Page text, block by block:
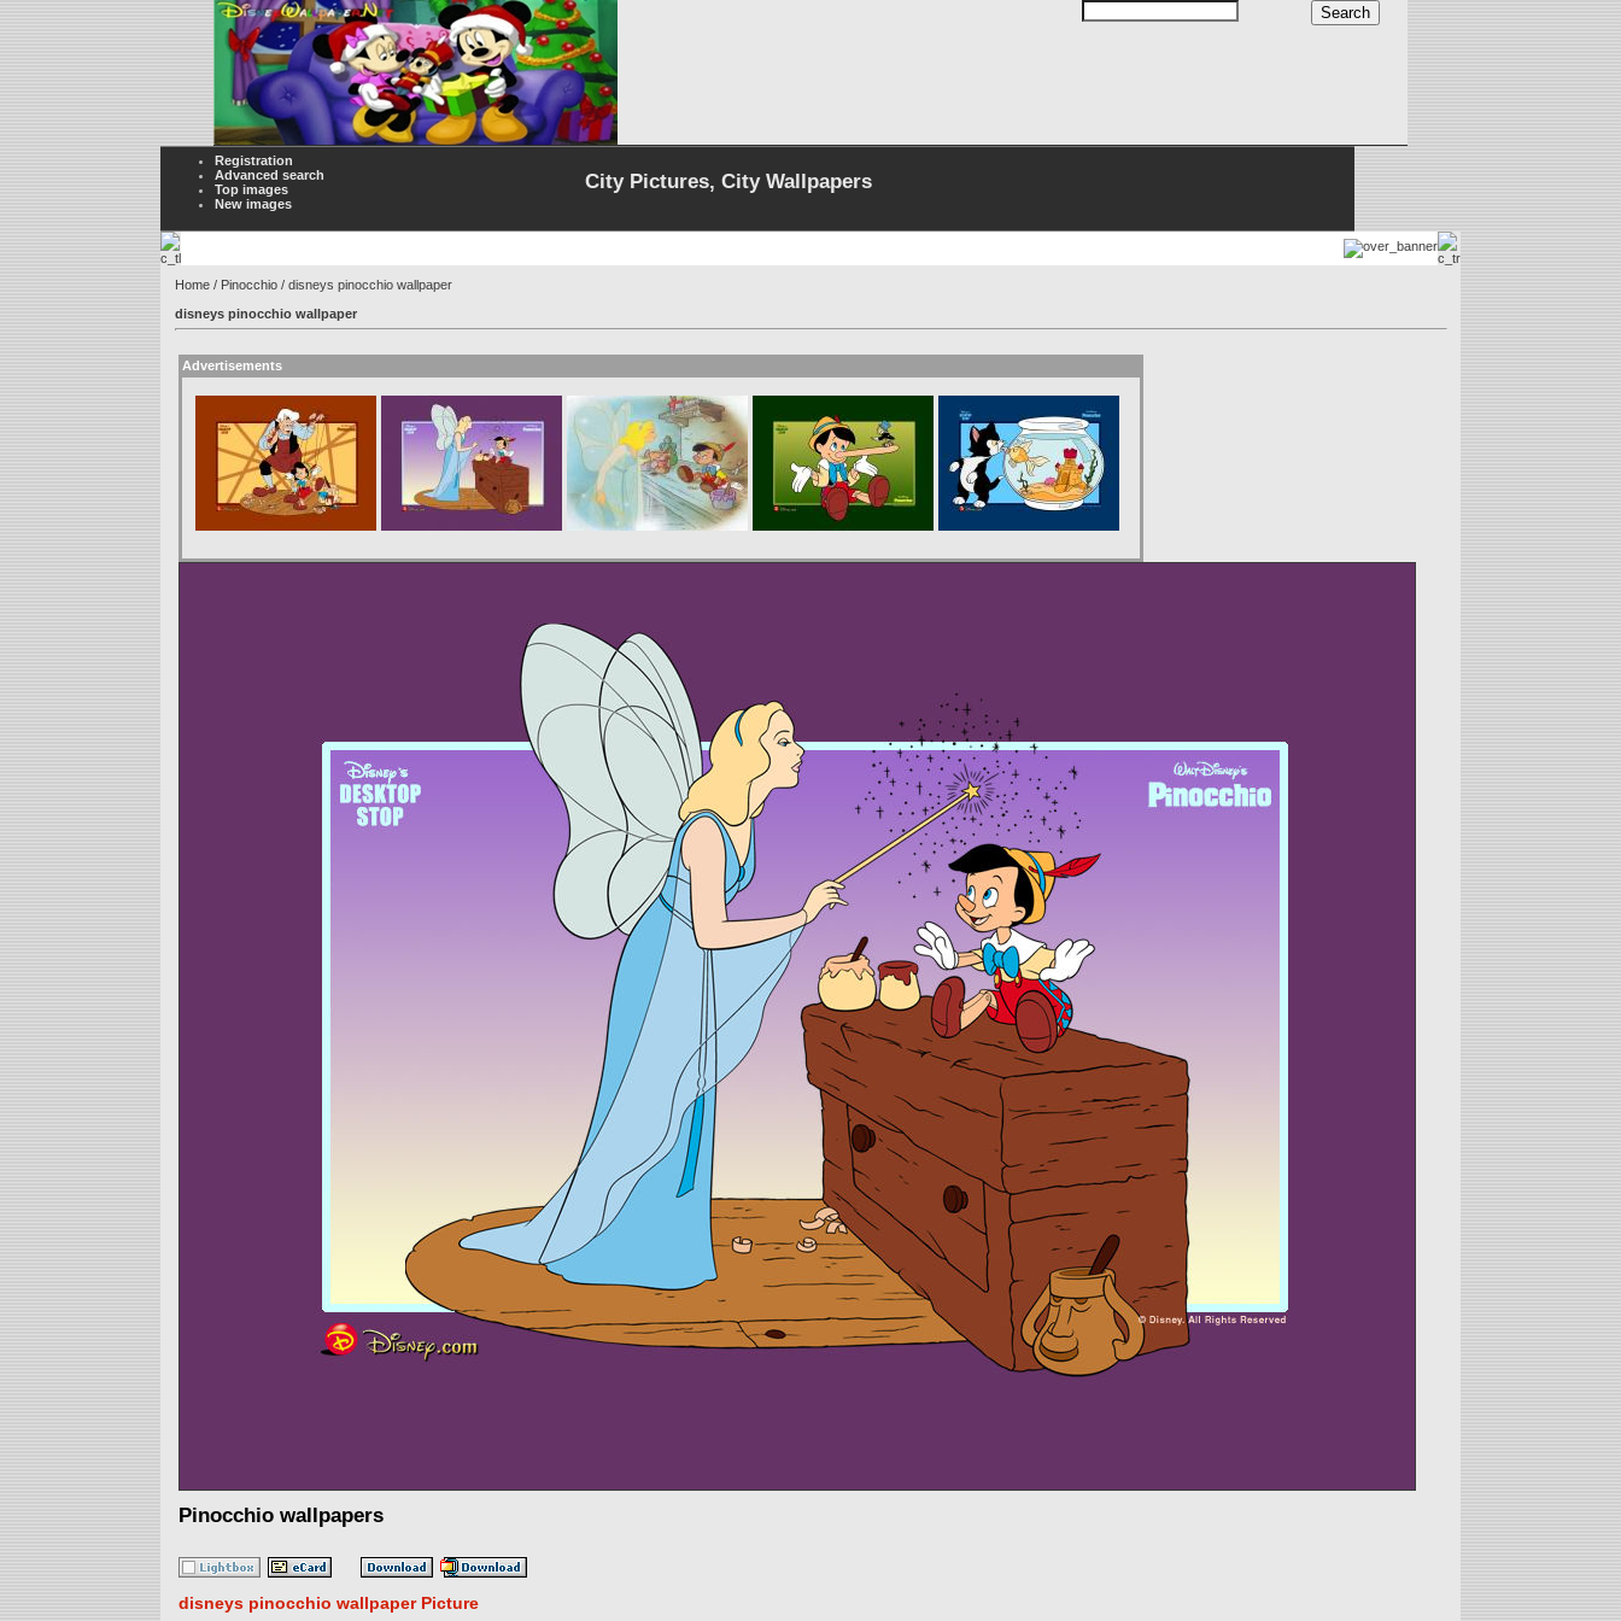
Registration
Advanced search
Top images
New images
City Pictures, City Wallpapers
Home / Pinocchio / disneys pinocchio wallpaper
disneys pinocchio wallpaper
Advertisements
Pinocchio wallpapers
disneys pinocchio wallpaper Picture